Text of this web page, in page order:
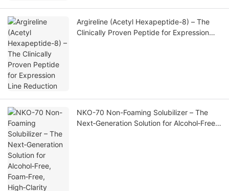
Argireline (Acetyl Hexapeptide-8) – The
Clinically Proven Peptide for Expression
NKO-70 Non-Foaming Solubilizer – The
Next‑Generation Solution for Alcohol‑Free,